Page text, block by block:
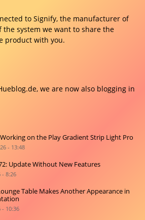
to Signify, the manufacturer of
the system we want to share the
product with you.
, we are now also blogging in
on the Play Gradient Strip Light Pro
- 13:48
Update Without New Features
- 8:26
Table Makes Another Appearance in
- 10:36